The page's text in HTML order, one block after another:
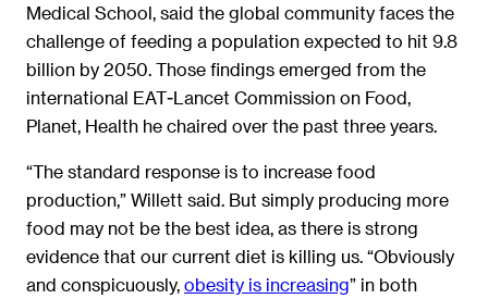
Medical School, said the global community faces the
challenge of feeding a population expected to hit 9.8
billion by 2050. Those findings emerged from the
international EAT-Lancet Commission on Food,
Planet, Health he chaired over the past three years.
“The standard response is to increase food
production,” Willett said. But simply producing more
food may not be the best idea, as there is strong
evidence that our current diet is killing us. “Obviously
and conspicuously, obesity is increasing” in both